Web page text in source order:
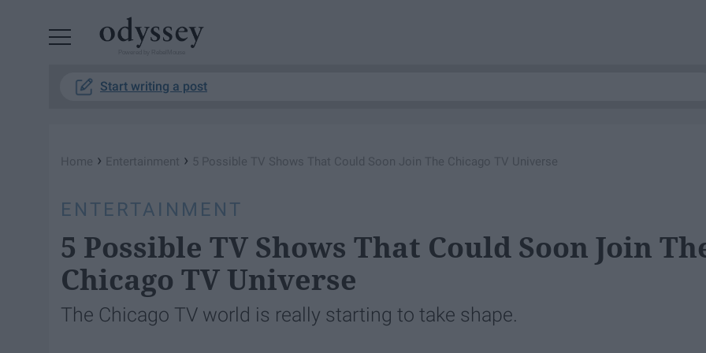
Start writing a post
Home › Entertainment › 5 Possible TV Shows That Could Soon Join The Chicago TV Universe
ENTERTAINMENT
5 Possible TV Shows That Could Soon Join
Chicago TV Universe
The Chicago TV world is really starting to take shape.